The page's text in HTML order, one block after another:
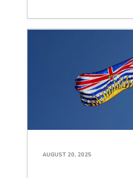
AUGUST 20, 2025